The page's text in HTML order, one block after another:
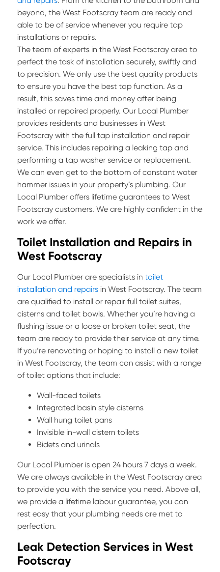
beyond, the West Footscray team are ready and
able to be of service whenever you require tap
installations or repairs.
The team of experts in the West Footscray area to
perfect the task of installation securely, swiftly and
to precision. We only use the best quality products
to ensure you have the best tap function. As a
result, this saves time and money after being
installed or repaired properly. Our Local Plumber
provides residents and businesses in West
Footscray with the full tap installation and repair
service. This includes repairing a leaking tap and
performing a tap washer service or replacement.
We can even get to the bottom of constant water
hammer issues in your property’s plumbing. Our
Local Plumber offers lifetime guarantees to West
Footscray customers. We are highly confident in the
work we offer.
Toilet Installation and Repairs in
West Footscray
Our Local Plumber are specialists in toilet
installation and repairs in West Footscray. The team
are qualified to install or repair full toilet suites,
cisterns and toilet bowls. Whether you’re having a
flushing issue or a loose or broken toilet seat, the
team are ready to provide their service at any time.
If you’re renovating or hoping to install a new toilet
in West Footscray, the team can assist with a range
of toilet options that include:
Wall-faced toilets
Integrated basin style cisterns
Wall hung toilet pans
Invisible in-wall cistern toilets
Bidets and urinals
Our Local Plumber is open 24 hours 7 days a week.
We are always available in the West Footscray area
to provide you with the service you need. Above all,
we provide a lifetime labour guarantee, you can
rest easy that your plumbing needs are met to
perfection.
Leak Detection Services in West
Footscray